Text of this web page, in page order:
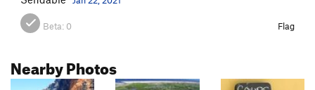
Beta: 0 Flag
Nearby Photos